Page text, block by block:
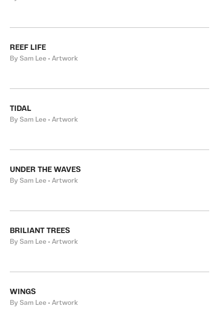
REEF LIFE
By Sam Lee • Artwork
TIDAL
By Sam Lee • Artwork
UNDER THE WAVES
By Sam Lee • Artwork
BRILIANT TREES
By Sam Lee • Artwork
WINGS
By Sam Lee • Artwork